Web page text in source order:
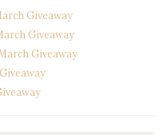
Giveaway
Giveaway
Giveaway